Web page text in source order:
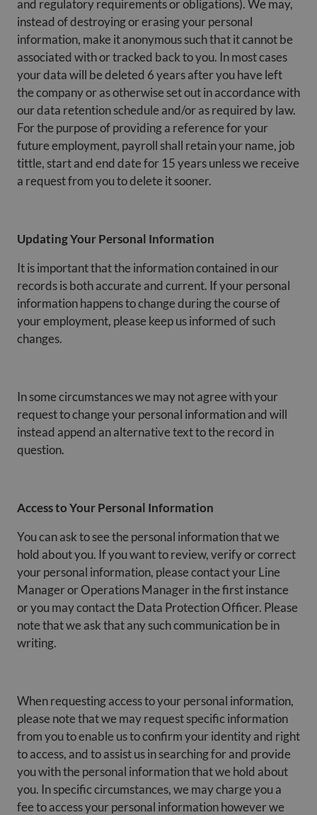
and regulatory requirements or obligations). We may,
instead of destroying or erasing your personal
information, make it anonymous such that it cannot be
associated with or tracked back to you. In most cases
your data will be deleted 6 years after you have left
the company or as otherwise set out in accordance with
our data retention schedule and/or as required by law.
For the purpose of providing a reference for your
future employment, payroll shall retain your name, job
tittle, start and end date for 15 years unless we receive
a request from you to delete it sooner.
Updating Your Personal Information
It is important that the information contained in our
records is both accurate and current. If your personal
information happens to change during the course of
your employment, please keep us informed of such
changes.
In some circumstances we may not agree with your
request to change your personal information and will
instead append an alternative text to the record in
question.
Access to Your Personal Information
You can ask to see the personal information that we
hold about you. If you want to review, verify or correct
your personal information, please contact your Line
Manager or Operations Manager in the first instance
or you may contact the Data Protection Officer. Please
note that we ask that any such communication be in
writing.
When requesting access to your personal information,
please note that we may request specific information
from you to enable us to confirm your identity and right
to access, and to assist us in searching for and provide
you with the personal information that we hold about
you. In specific circumstances, we may charge you a
fee to access your personal information however we